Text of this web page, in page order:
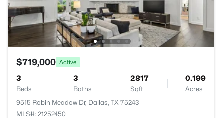
$719,000 Active
3
Beds
3
Baths
2817
Sqft
0.199
Acres
9515 Robin Meadow Dr, Dallas, TX 75243
MLS#: 21252450